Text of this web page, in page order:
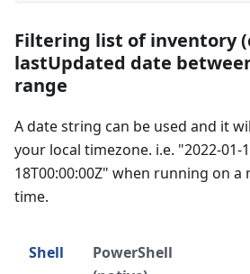
Filtering list of inventory
lastUpdated date
range
A date string can be used and it
your local timezone. i.e. "2022-01-
18T00:00:00Z" when running on a
time.
Shell
PowerShell